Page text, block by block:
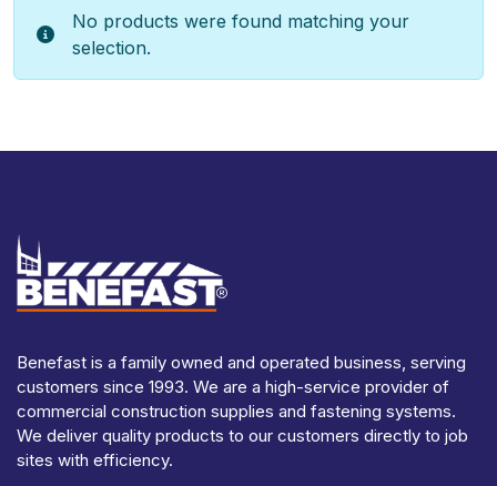
No products were found matching your
selection.
Benefast is a family owned and operated business, serving
customers since 1993. We are a high-service provider of
commercial construction supplies and fastening systems.
We deliver quality products to our customers directly to job
sites with efficiency.